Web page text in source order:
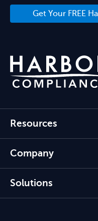
Get Your FREE
Resources
Company
Solutions